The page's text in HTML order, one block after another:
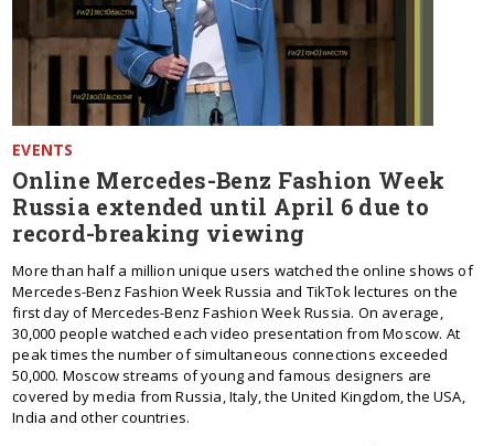
EVENTS
Online Mercedes-Benz Fashion Week
Russia extended until April 6 due to
record-breaking viewing
More than half a million unique users watched the online shows of
Mercedes-Benz Fashion Week Russia and TikTok lectures on the
first day of Mercedes-Benz Fashion Week Russia. On average,
30,000 people watched each video presentation from Moscow. At
peak times the number of simultaneous connections exceeded
50,000. Moscow streams of young and famous designers are
covered by media from Russia, Italy, the United Kingdom, the USA,
India and other countries.